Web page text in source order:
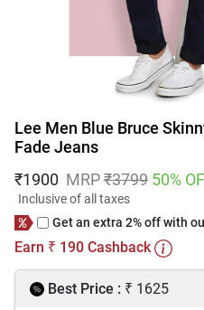
Lee Men Blue Bruce
Fade Jeans
₹1900 MRP₹3799 50%
Inclusive of all taxes
Get an extra 2% off with
Earn ₹ 190 Cashback
Best Price : ₹ 1625